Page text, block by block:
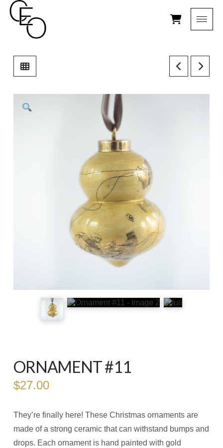
ORNAMENT #11
$27.00
They’re finally here! These Christmas ornaments are
made of a strong ceramic that can withstand bumps and
drops. Each ornament is hand painted with gold